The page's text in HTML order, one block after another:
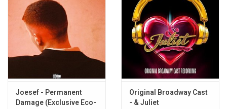
Monsters
Joesef - Permanent
Damage (Exclusive Eco-
Original Broadway Cast
- & Juliet